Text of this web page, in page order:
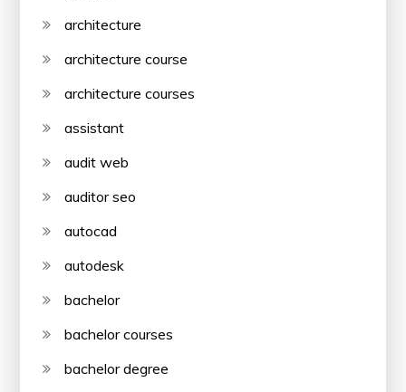
architecture
architecture course
architecture courses
assistant
audit web
auditor seo
autocad
autodesk
bachelor
bachelor courses
bachelor degree